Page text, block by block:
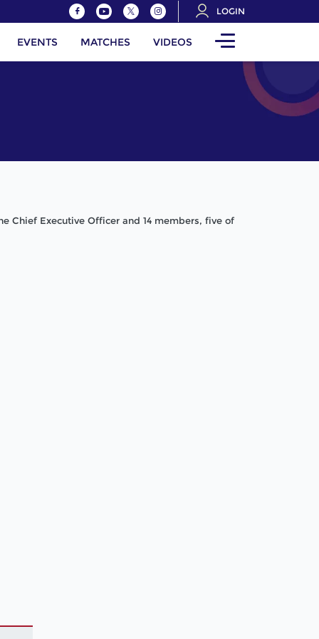
LOGIN
EVENTS MATCHES VIDEOS
Chief Executive Officer and 14 members, five of